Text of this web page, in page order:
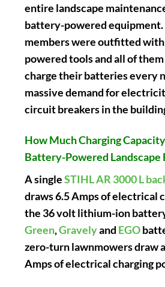
entire landscape
battery-powered equipment.
members were outfitted
powered tools and all of
charge their batteries every
massive demand for
circuit breakers in the
How Much Charging
Battery-Powered Landscape
A singleSTIHL AR 3000 L
draws 6.5 Amps of electrical
the 36 volt lithium-ion
Green,Gravelyand EGO
zero-turn lawnmowers draw
Amps of electrical charging